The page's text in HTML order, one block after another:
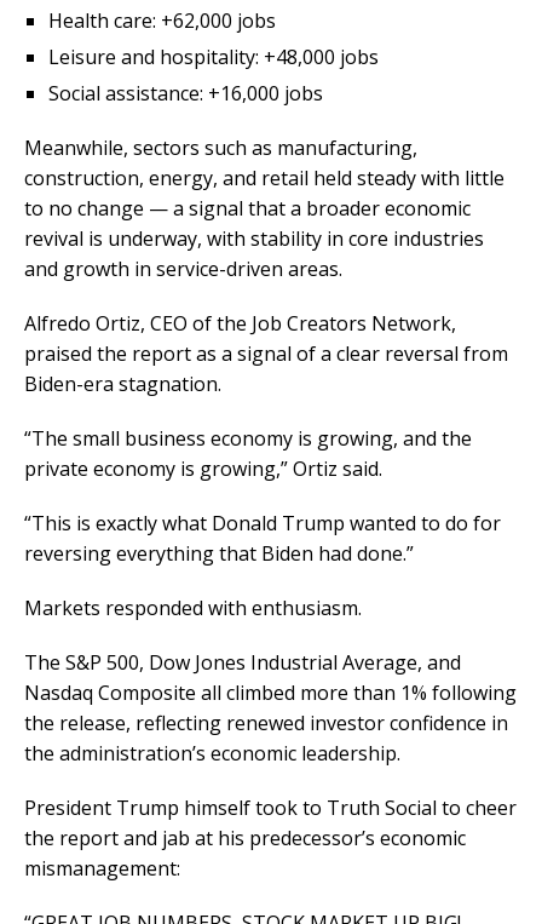
Health care: +62,000 jobs
Leisure and hospitality: +48,000 jobs
Social assistance: +16,000 jobs
Meanwhile, sectors such as manufacturing,
construction, energy, and retail held steady with little
to no change — a signal that a broader economic
revival is underway, with stability in core industries
and growth in service-driven areas.
Alfredo Ortiz, CEO of the Job Creators Network,
praised the report as a signal of a clear reversal from
Biden-era stagnation.
“The small business economy is growing, and the
private economy is growing,” Ortiz said.
“This is exactly what Donald Trump wanted to do for
reversing everything that Biden had done.”
Markets responded with enthusiasm.
The S&P 500, Dow Jones Industrial Average, and
Nasdaq Composite all climbed more than 1% following
the release, reflecting renewed investor confidence in
the administration’s economic leadership.
President Trump himself took to Truth Social to cheer
the report and jab at his predecessor’s economic
mismanagement: